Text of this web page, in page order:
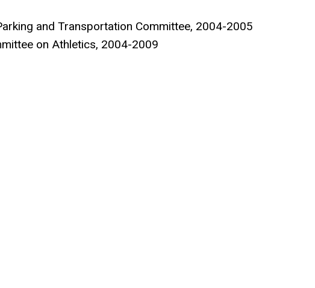
and Transportation Committee, 2004-2005
on Athletics, 2004-2009